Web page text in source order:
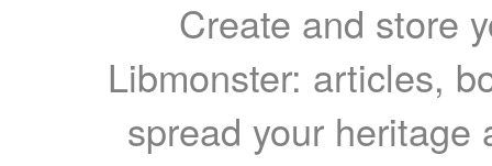
Create and store
Libmonster: articles,
spread your heritage